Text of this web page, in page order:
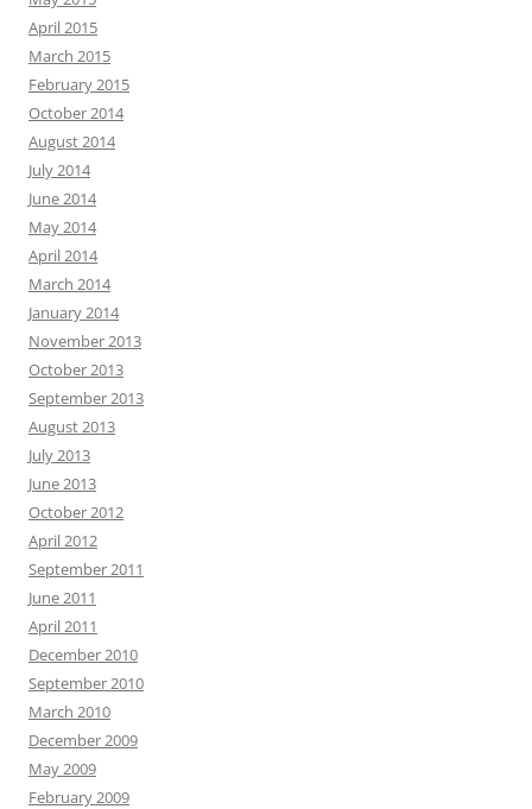
April 2015
March 2015
February 2015
October 2014
August 2014
July 2014
June 2014
May 2014
April 2014
March 2014
January 2014
November 2013
October 2013
September 2013
August 2013
July 2013
June 2013
October 2012
April 2012
September 2011
June 2011
April 2011
December 2010
September 2010
March 2010
December 2009
May 2009
February 2009